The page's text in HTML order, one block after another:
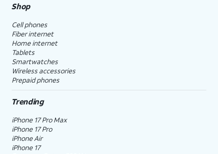
Shop
Cell phones
Fiber internet
Home internet
Tablets
Smartwatches
Wireless accessories
Prepaid phones
Trending
iPhone 17 Pro Max
iPhone 17 Pro
iPhone Air
iPhone 17